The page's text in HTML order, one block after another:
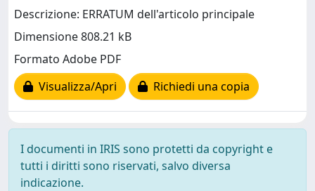
Descrizione: ERRATUM dell'articolo principale
Dimensione 808.21 kB
Formato Adobe PDF
Visualizza/Apri
Richiedi una copia
I documenti in IRIS sono protetti da copyright e
tutti i diritti sono riservati, salvo diversa
indicazione.